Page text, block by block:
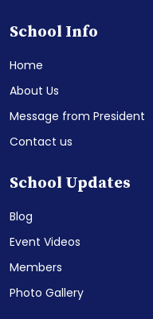
School Info
Home
About Us
Message from President
Contact us
School Updates
Blog
Event Videos
Members
Photo Gallery